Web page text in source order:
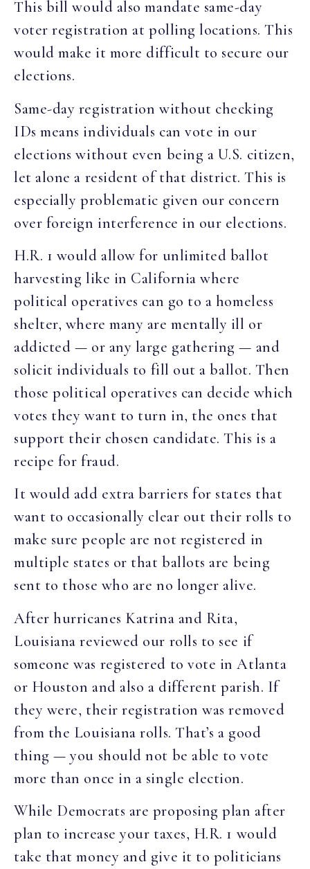
This bill would also mandate same-day
voter registration at polling locations. This
would make it more difficult to secure our
elections.
Same-day registration without checking
IDs means individuals can vote in our
elections without even being a U.S. citizen,
let alone a resident of that district. This is
especially problematic given our concern
over foreign interference in our elections.
H.R. 1 would allow for unlimited ballot
harvesting like in California where
political operatives can go to a homeless
shelter, where many are mentally ill or
addicted — or any large gathering — and
solicit individuals to fill out a ballot. Then
those political operatives can decide which
votes they want to turn in, the ones that
support their chosen candidate. This is a
recipe for fraud.
It would add extra barriers for states that
want to occasionally clear out their rolls to
make sure people are not registered in
multiple states or that ballots are being
sent to those who are no longer alive.
After hurricanes Katrina and Rita,
Louisiana reviewed our rolls to see if
someone was registered to vote in Atlanta
or Houston and also a different parish. If
they were, their registration was removed
from the Louisiana rolls. That’s a good
thing — you should not be able to vote
more than once in a single election.
While Democrats are proposing plan after
plan to increase your taxes, H.R. 1 would
take that money and give it to politicians